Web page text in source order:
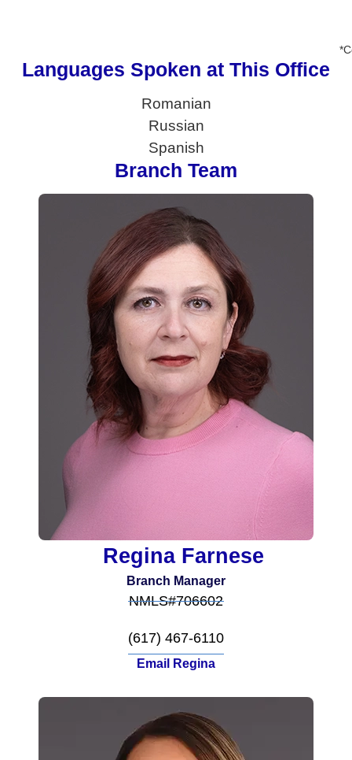
Languages Spoken at This Office
Romanian
Russian
Spanish
Branch Team
Regina Farnese
Branch Manager
NMLS#706602
(617) 467-6110
Email Regina